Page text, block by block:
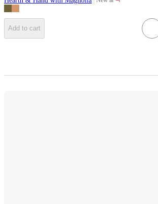
target
Add to cart